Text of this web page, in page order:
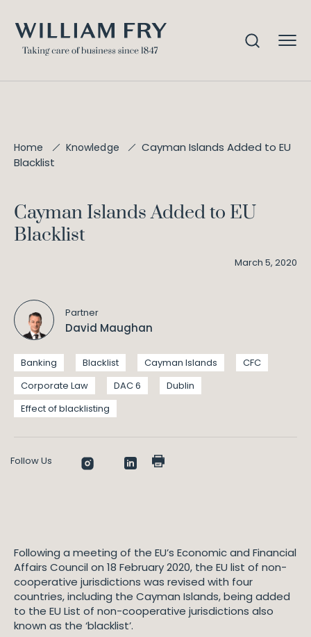
Home Knowledge
Cayman Islands Added to EU
Blacklist
Cayman Islands Added to EU
Blacklist
March 5, 2020
Partner
David Maughan
Banking Blacklist Cayman Islands
CFC
Corporate Law
DAC 6
Dublin
Effect of blacklisting
Follow Us
Following a meeting of the EU’s Economic and Financial
Affairs Council on 18 February 2020, the EU list of non-
cooperative jurisdictions was revised with four
countries, including the Cayman Islands, being added
to the EU List of non-cooperative jurisdictions also
known as the ‘blacklist’.